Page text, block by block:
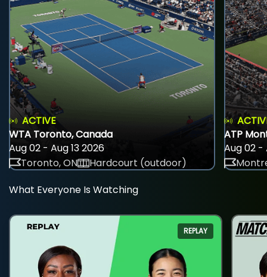
ACTIVE
WTA Toronto, Canada
Aug 02 - Aug 13 2026
Toronto, ON
Hardcourt (outdoor)
ATP
Aug 02 -
What Everyone Is Watching
REPLAY